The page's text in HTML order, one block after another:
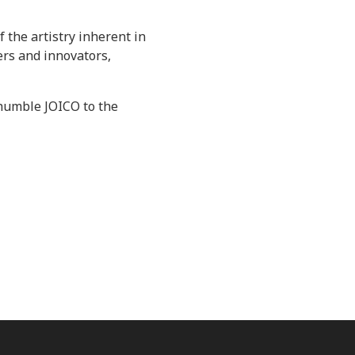
the artistry inherent in
and innovators,
JOICO to the